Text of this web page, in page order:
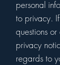
personal
to privacy.
questions
privacy
regards to